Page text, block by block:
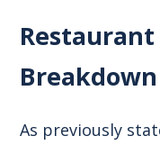
Breakdown
As previously